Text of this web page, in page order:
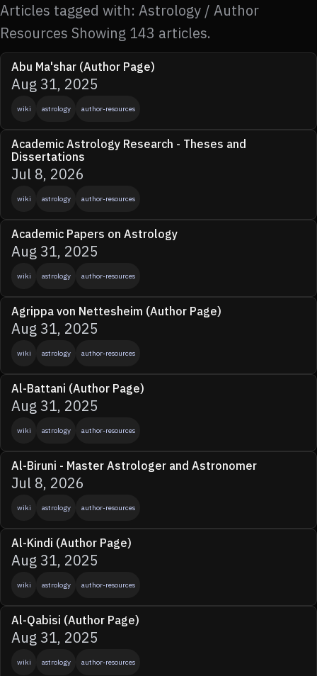
Articles tagged with: Astrology / Author
Resources Showing 143 articles.
Abu Ma'shar (Author Page)
Aug 31, 2025
wiki astrology author-resources
Academic Astrology Research - Theses and
Dissertations
Jul 8, 2026
wiki astrology author-resources
Academic Papers on Astrology
Aug 31, 2025
wiki astrology author-resources
Agrippa von Nettesheim (Author Page)
Aug 31, 2025
wiki astrology author-resources
Al-Battani (Author Page)
Aug 31, 2025
wiki astrology author-resources
Al-Biruni - Master Astrologer and Astronomer
Jul 8, 2026
wiki astrology author-resources
Al-Kindi (Author Page)
Aug 31, 2025
wiki astrology author-resources
Al-Qabisi (Author Page)
Aug 31, 2025
wiki astrology author-resources